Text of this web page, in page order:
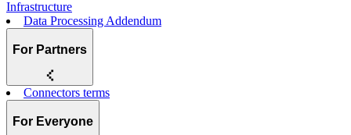
Infrastructure
Data Processing Addendum
For Partners
Connectors terms
For Everyone